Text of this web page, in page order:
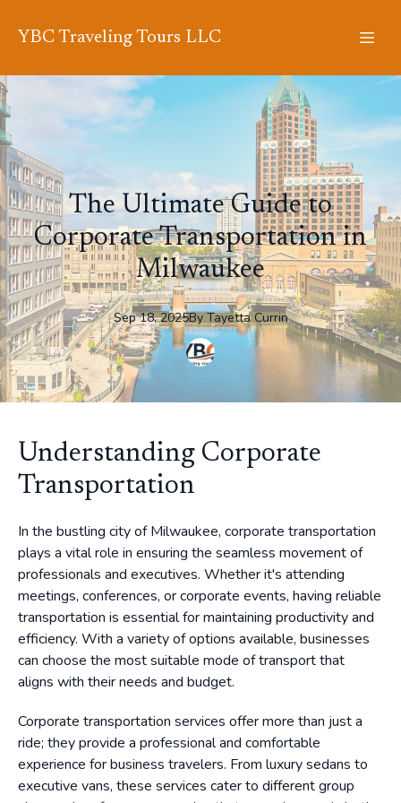
YBC Traveling Tours LLC
The Ultimate Guide to
Corporate Transportation in
Milwaukee
Sep 18, 2025By Tayetta Currin
Understanding Corporate
Transportation
In the bustling city of Milwaukee, corporate transportation
plays a vital role in ensuring the seamless movement of
professionals and executives. Whether it's attending
meetings, conferences, or corporate events, having reliable
transportation is essential for maintaining productivity and
efficiency. With a variety of options available, businesses
can choose the most suitable mode of transport that
aligns with their needs and budget.
Corporate transportation services offer more than just a
ride; they provide a professional and comfortable
experience for business travelers. From luxury sedans to
executive vans, these services cater to different group